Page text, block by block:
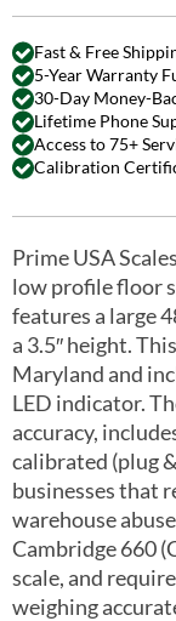
Fast & Free
5-Year Warranty
30-Day Money-
Lifetime Phone
Access to 75+
Calibration
Prime USA
low profile floor
features a large
a 3.5″ height.
Maryland and
LED indicator.
accuracy,
calibrated (plug
businesses that
warehouse
Cambridge 660
scale, and
weighing